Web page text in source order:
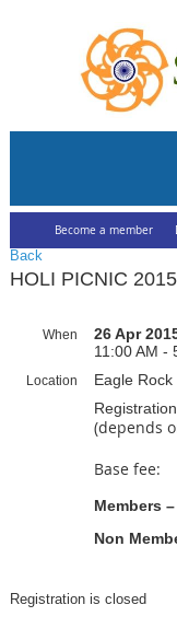
Become a member
Back
HOLI PICNIC 2015
When
26 Apr
11:00 AM -
Location
Eagle
Registration
(depends
Base fee:
Members
Non
Registration is closed